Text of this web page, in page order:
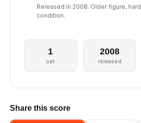
Released in 2008. Older figure,
condition.
1
set
2008
released
Share this score